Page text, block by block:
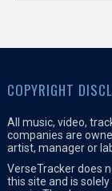
COPYRIGHT
All music, video,
companies are
artist, manager or
VerseTracker does
this site and is